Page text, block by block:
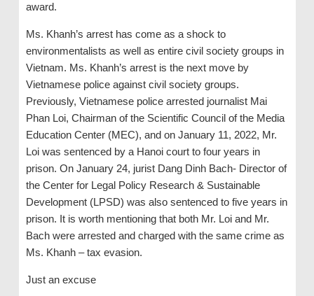
award.
Ms. Khanh’s arrest has come as a shock to
environmentalists as well as entire civil society groups in
Vietnam. Ms. Khanh’s arrest is the next move by
Vietnamese police against civil society groups.
Previously, Vietnamese police arrested journalist Mai
Phan Loi, Chairman of the Scientific Council of the Media
Education Center (MEC), and on January 11, 2022, Mr.
Loi was sentenced by a Hanoi court to four years in
prison. On January 24, jurist Dang Dinh Bach- Director of
the Center for Legal Policy Research & Sustainable
Development (LPSD) was also sentenced to five years in
prison. It is worth mentioning that both Mr. Loi and Mr.
Bach were arrested and charged with the same crime as
Ms. Khanh – tax evasion.
Just an excuse